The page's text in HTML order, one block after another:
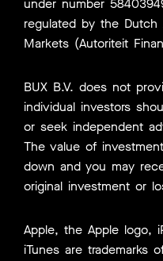
under number
regulated by the Dutch
Markets (Autoriteit
BUX B.V. does not
individual investors
or seek independent
The value of
down and you may
original investment or
Apple, the Apple logo,
iTunes are trademarks